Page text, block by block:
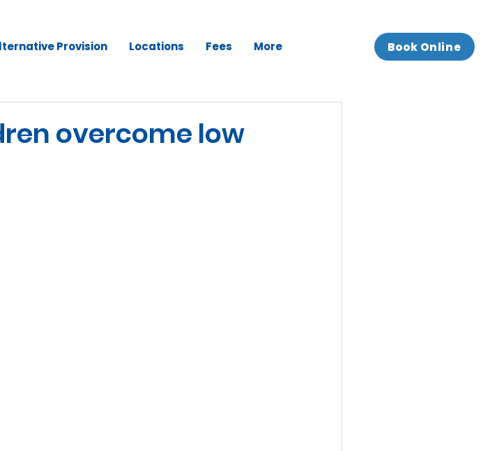
Provision Locations Fees More Book Online
overcome low